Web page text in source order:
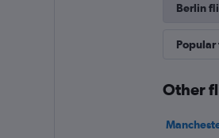
Berlin
Other